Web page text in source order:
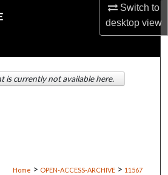
Switch to
desktopview
About
Network™
Home > OPEN-ACCESS-ARCHIVE > 11567
is currently not available here.